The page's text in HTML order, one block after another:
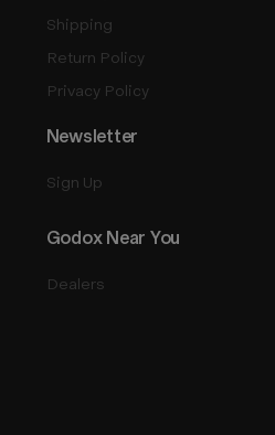
Shipping
Return Policy
Privacy Policy
Godox Near You
Dealers
Newsletter
Sign Up